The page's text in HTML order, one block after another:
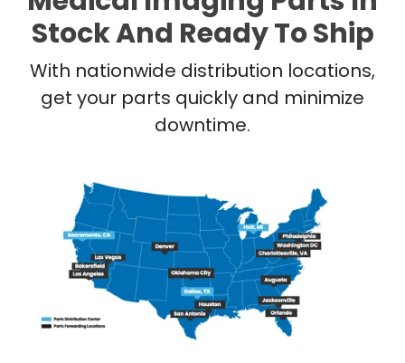
Stock And Ready To Ship
With nationwide distribution locations,
get your parts quickly and minimize
downtime.